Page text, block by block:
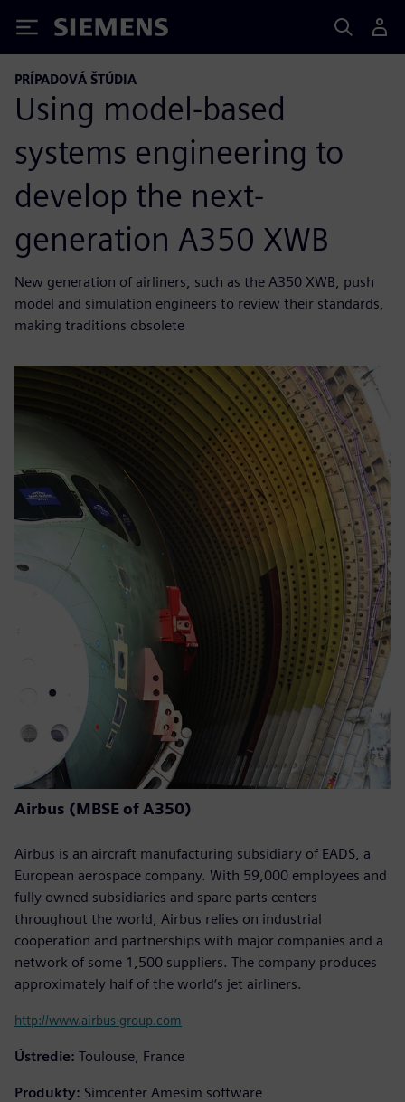
Siemens
PRÍPADOVÁ ŠTÚDIA
Using model-based
systems engineering to
develop the next-
generation A350 XWB
New generation of airliners, such as the A350 XWB, push
model and simulation engineers to review their standards,
making traditions obsolete
Airbus (MBSE of A350)
Airbus is an aircraft manufacturing subsidiary of EADS, a
European aerospace company. With 59,000 employees and
fully owned subsidiaries and spare parts centers
throughout the world, Airbus relies on industrial
cooperation and partnerships with major companies and a
network of some 1,500 suppliers. The company produces
approximately half of the world‘s jet airliners.
http://www.airbus-group.com
Ústredie: Toulouse, France
Produkty: Simcenter Amesim software